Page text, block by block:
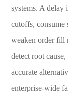
systems. A delay
cutoffs, consume
weaken order fill
detect root
accurate
enterprise-wide